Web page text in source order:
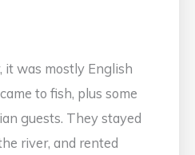
it was mostly English
to fish, plus some
guests. They stayed
river, and rented